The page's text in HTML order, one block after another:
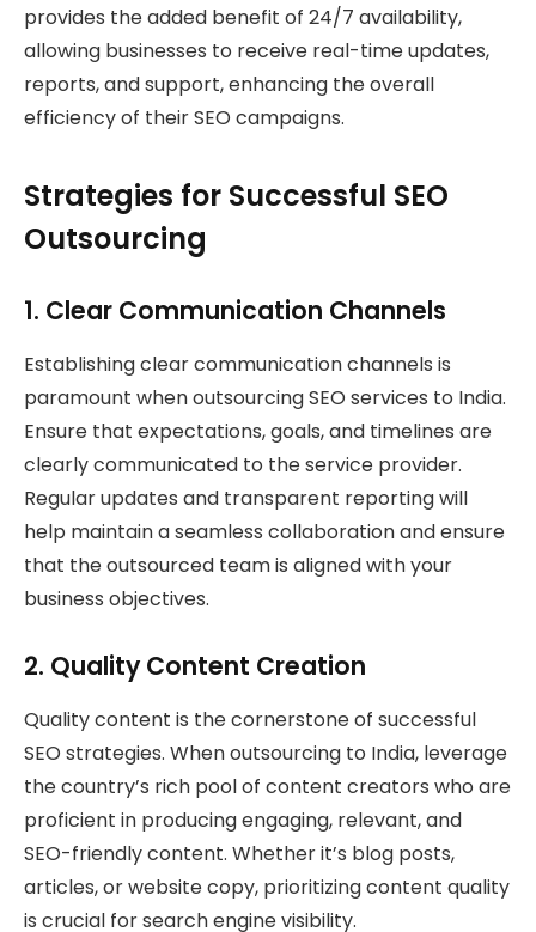
provides the added benefit of 24/7 availability,
allowing businesses to receive real-time updates,
reports, and support, enhancing the overall
efficiency of their SEO campaigns.
Strategies for Successful SEO
Outsourcing
1. Clear Communication Channels
Establishing clear communication channels is
paramount when outsourcing SEO services to India.
Ensure that expectations, goals, and timelines are
clearly communicated to the service provider.
Regular updates and transparent reporting will
help maintain a seamless collaboration and ensure
that the outsourced team is aligned with your
business objectives.
2. Quality Content Creation
Quality content is the cornerstone of successful
SEO strategies. When outsourcing to India, leverage
the country’s rich pool of content creators who are
proficient in producing engaging, relevant, and
SEO-friendly content. Whether it’s blog posts,
articles, or website copy, prioritizing content quality
is crucial for search engine visibility.